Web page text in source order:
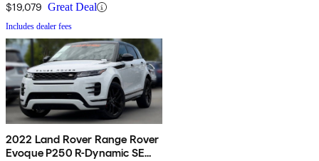
$19,079 Great Deal
Includes dealer fees
2022 Land Rover Range Rover
Evoque P250 R-Dynamic SE